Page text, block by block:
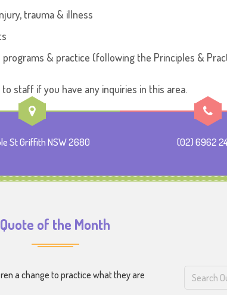
trauma & illness
programs & practice (following the Principles &
to staff if you have any inquiries in this area.
St Griffith NSW 2680 (02) 6962
Quote of the Month
a change to practice what they are